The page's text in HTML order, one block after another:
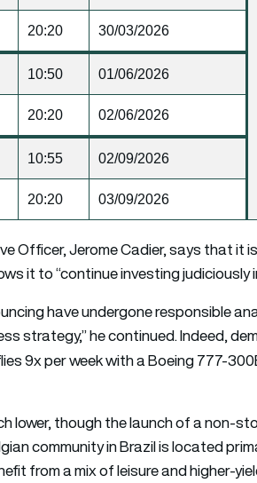
20:20 30/03/2026
10:50 01/06/2026
20:20 02/06/2026
10:55 02/09/2026
20:20 03/09/2026
Officer, Jerome Cadier, says that it
it to “continue investing judiciously
have undergone responsible
strategy,” he continued. Indeed,
9x per week with a Boeing 777-
lower, though the launch of a non-
community in Brazil is located
from a mix of leisure and higher-